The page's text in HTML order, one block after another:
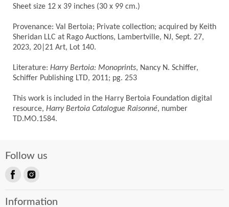
Sheet size 12 x 39 inches (30 x 99 cm.)
Provenance: Val Bertoia; Private collection; acquired by Keith
Sheridan LLC at Rago Auctions, Lambertville, NJ, Sept. 27,
2023, 20|21 Art, Lot 140.
Literature: Harry Bertoia: Monoprints, Nancy N. Schiffer,
Schiffer Publishing LTD, 2011; pg. 253
This work is included in the Harry Bertoia Foundation digital
resource, Harry Bertoia Catalogue Raisonné, number
TD.MO.1584.
Follow us
on
Information